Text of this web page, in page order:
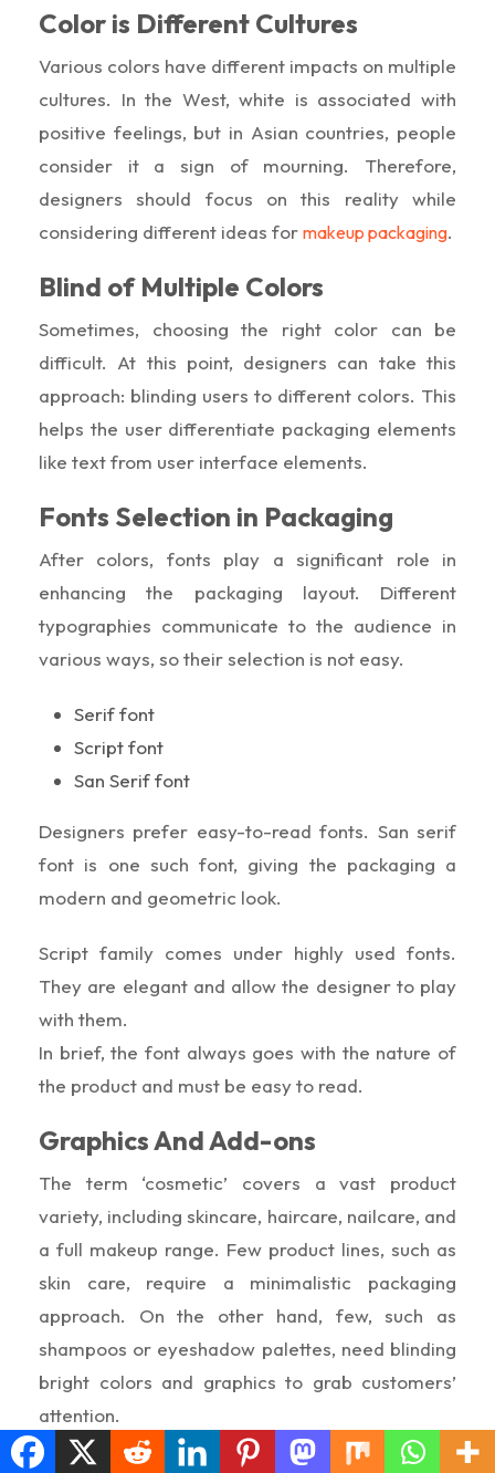
Color is Different Cultures
Various colors have different impacts on multiple
cultures. In the West, white is associated with
positive feelings, but in Asian countries, people
consider it a sign of mourning. Therefore,
designers should focus on this reality while
considering different ideas for makeup packaging.
Blind of Multiple Colors
Sometimes, choosing the right color can be
difficult. At this point, designers can take this
approach: blinding users to different colors. This
helps the user differentiate packaging elements
like text from user interface elements.
Fonts Selection in Packaging
After colors, fonts play a significant role in
enhancing the packaging layout. Different
typographies communicate to the audience in
various ways, so their selection is not easy.
Serif font
Script font
San Serif font
Designers prefer easy-to-read fonts. San serif
font is one such font, giving the packaging a
modern and geometric look.
Script family comes under highly used fonts.
They are elegant and allow the designer to play
with them.
In brief, the font always goes with the nature of
the product and must be easy to read.
Graphics And Add-ons
The term ‘cosmetic’ covers a vast product
variety, including skincare, haircare, nailcare, and
a full makeup range. Few product lines, such as
skin care, require a minimalistic packaging
approach. On the other hand, few, such as
shampoos or eyeshadow palettes, need blinding
bright colors and graphics to grab customers’
attention.